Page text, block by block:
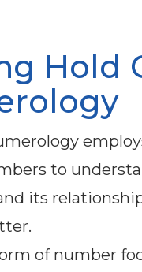
Hold
to
its
of number